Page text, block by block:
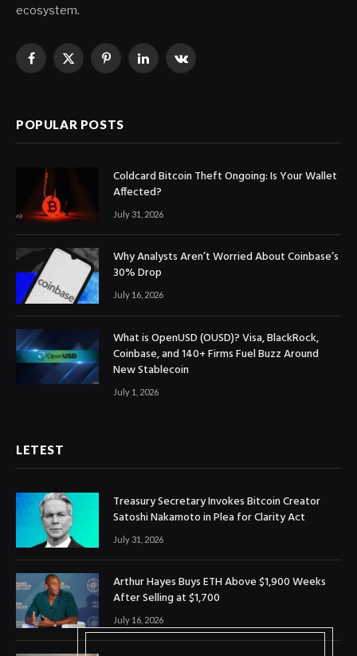
ecosystem.
Facebook
X
PinterestLinkedInVKontakte
POPULAR POSTS
Coldcard Bitcoin Theft Ongoing: Is Your Wallet
Affected?
July 31, 2026
Why Analysts Aren’t Worried About Coinbase’s
30% Drop
July 16, 2026
What is OpenUSD (OUSD)? Visa, BlackRock,
Coinbase, and 140+ Firms Fuel Buzz Around
New Stablecoin
July 1, 2026
LETEST
Treasury Secretary Invokes Bitcoin Creator
Satoshi Nakamoto in Plea for Clarity Act
July 31, 2026
Arthur Hayes Buys ETH Above $1,900 Weeks
After Selling at $1,700
July 16, 2026